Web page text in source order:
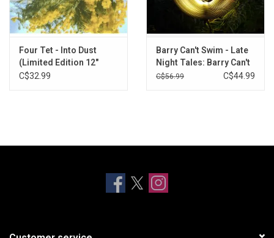
Four Tet - Into Dust
(Limited Edition 12"
Single)
C$32.99
Barry Can't Swim - Late
Night Tales: Barry Can't
Swim (Yellow Vinyl)
C$56.99 C$44.99